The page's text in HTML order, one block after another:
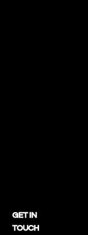
GET IN
TOUCH